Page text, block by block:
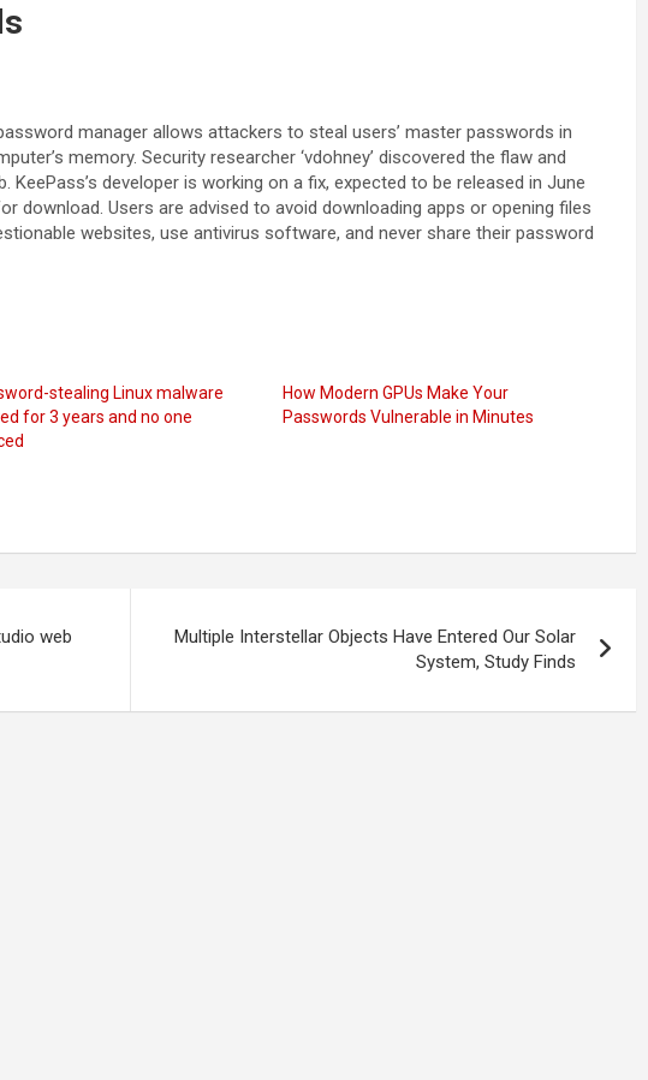
manager allows attackers to steal users’ master passwords in
memory. Security researcher ‘vdohney’ discovered the flaw and
developer is working on a fix, expected to be released in June
download. Users are advised to avoid downloading apps or opening files
websites, use antivirus software, and never share their password
stealing Linux malware
for 3 years and no one
How Modern GPUs Make Your
Passwords Vulnerable in Minutes
web
Multiple Interstellar Objects Have Entered Our Solar
System, Study Finds